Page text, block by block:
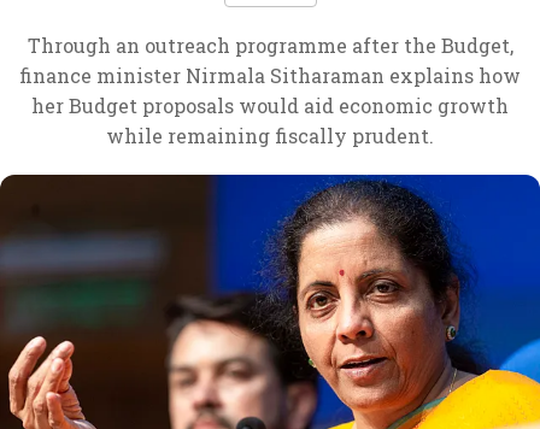
Through an outreach programme after the Budget,
finance minister Nirmala Sitharaman explains how
her Budget proposals would aid economic growth
while remaining fiscally prudent.